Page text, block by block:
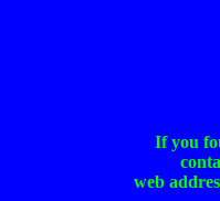
If you
web